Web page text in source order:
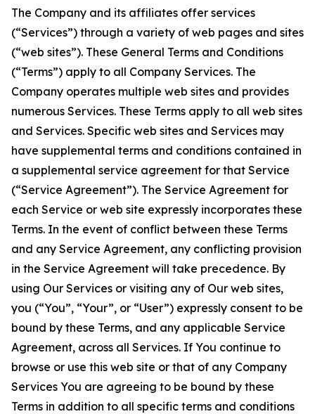
The Company and its affiliates offer services
(“Services”) through a variety of web pages and sites
(“web sites”). These General Terms and Conditions
(“Terms”) apply to all Company Services. The
Company operates multiple web sites and provides
numerous Services. These Terms apply to all web sites
and Services. Specific web sites and Services may
have supplemental terms and conditions contained in
a supplemental service agreement for that Service
(“Service Agreement”). The Service Agreement for
each Service or web site expressly incorporates these
Terms. In the event of conflict between these Terms
and any Service Agreement, any conflicting provision
in the Service Agreement will take precedence. By
using Our Services or visiting any of Our web sites,
you (“You”, “Your”, or “User”) expressly consent to be
bound by these Terms, and any applicable Service
Agreement, across all Services. If You continue to
browse or use this web site or that of any Company
Services You are agreeing to be bound by these
Terms in addition to all specific terms and conditions